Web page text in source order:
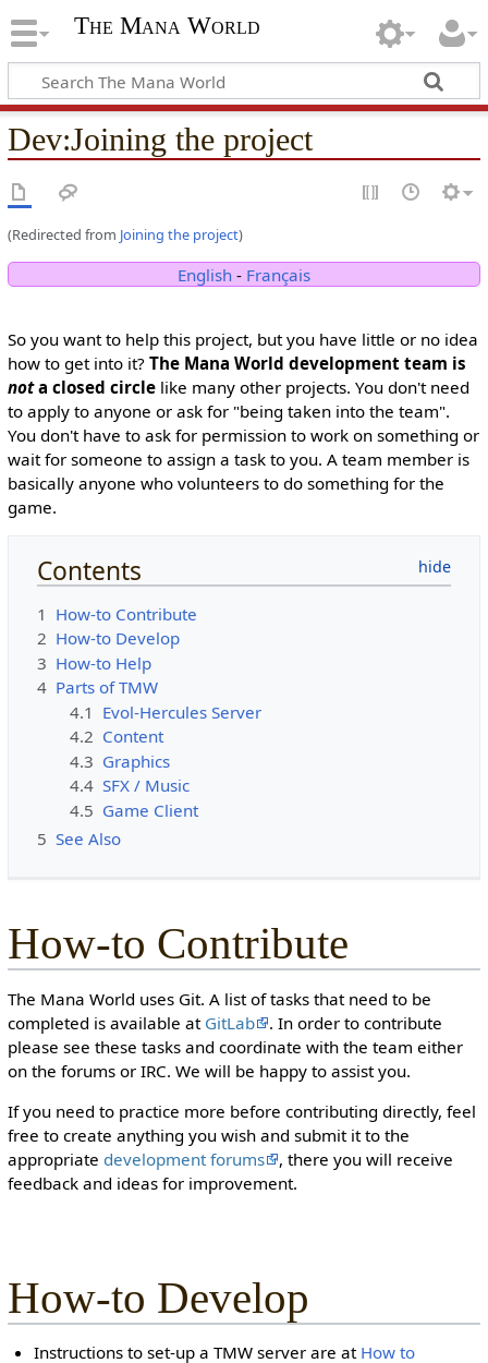
The Mana World
Dev:Joining the project
(Redirected from Joining the project)
English - Français
So you want to help this project, but you have little or no idea
how to get into it? The Mana World development team is
nota closed circlelike many other projects. You don't need
to apply to anyone or ask for "being taken into the team".
You don't have to ask for permission to work on something or
wait for someone to assign a task to you. A team member is
basically anyone who volunteers to do something for the
game.
Contents
1 How-to Contribute
2 How-to Develop
3 How-to Help
4 Parts of TMW
4.1 Evol-Hercules Server
4.2 Content
4.3 Graphics
4.4 SFX / Music
4.5 Game Client
5 See Also
How-to Contribute
The Mana World uses Git. A list of tasks that need to be
completed is available at GitLab
. In order to contribute
please see these tasks and coordinate with the team either
on the forums or IRC. We will be happy to assist you.
If you need to practice more before contributing directly, feel
free to create anything you wish and submit it to the
appropriate development forums
, there you will receive
feedback and ideas for improvement.
How-to Develop
Instructions to set-up a TMW server are at How to